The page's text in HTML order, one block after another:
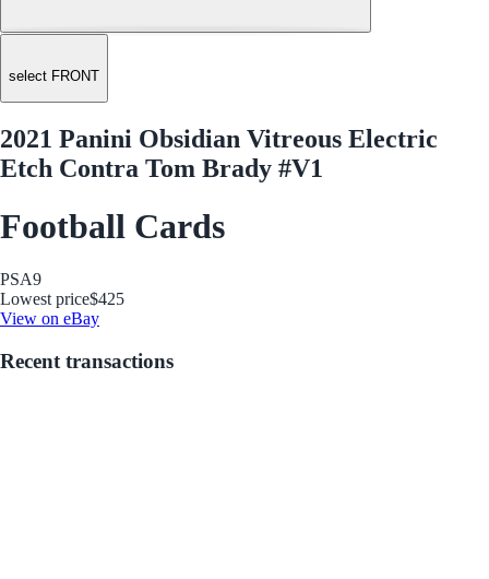
select FRONT
2021 Panini Obsidian Vitreous Electric
Etch Contra Tom Brady #V1
Football Cards
PSA9
Lowest price$425
View on eBay
Recent transactions